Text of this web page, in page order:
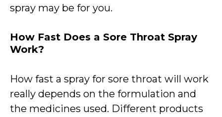
spray may be for you.
How Fast Does a Sore Throat Spray
Work?
How fast a spray for sore throat will work
really depends on the formulation and
the medicines used. Different products